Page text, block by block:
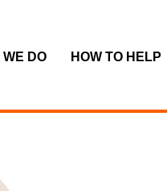
WE DO HOW TO HELP